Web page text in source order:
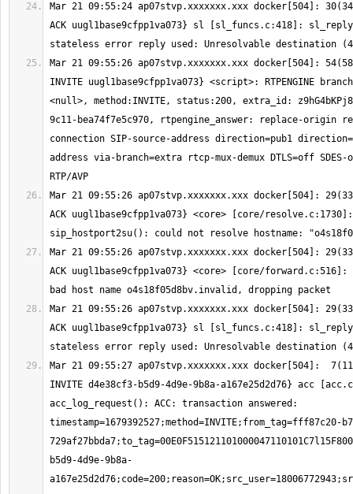
Mar 21 09:55:24 ap07stvp.xxxxxxx.xxx docker[504]:
ACK uugl1base9cfpp1va073} sl [sl_funcs.c:418]:
Mar 21 09:55:26 ap07stvp.xxxxxxx.xxx docker[504]:
INVITE uugl1base9cfpp1va073} <script>: RTPENGINE
<null>, method:INVITE, status:200, extra_id:
9c11-bea74f7e5c970, rtpengine_answer: replace-origin
connection SIP-source-address direction=pub1
address via-branch=extra rtcp-mux-demux DTLS=off SDES-
Mar 21 09:55:26 ap07stvp.xxxxxxx.xxx docker[504]:
ACK uugl1base9cfpp1va073} <core> [core/resolve.c:1730]:
Mar 21 09:55:26 ap07stvp.xxxxxxx.xxx docker[504]:
ACK uugl1base9cfpp1va073} <core> [core/
Mar 21 09:55:26 ap07stvp.xxxxxxx.xxx docker[504]:
ACK uugl1base9cfpp1va073} sl [sl_funcs.c:418]:
Mar 21 09:55:27 ap07stvp.xxxxxxx.xxx docker[504]:
INVITE d4e38cf3-b5d9-4d9e-9b8a-a167e25d2d76} acc
acc_log_request(): ACC: transaction answered:
timestamp=1679392527;method=INVITE;from_tag=fff87c20-
b5d9-4d9e-9b8a-